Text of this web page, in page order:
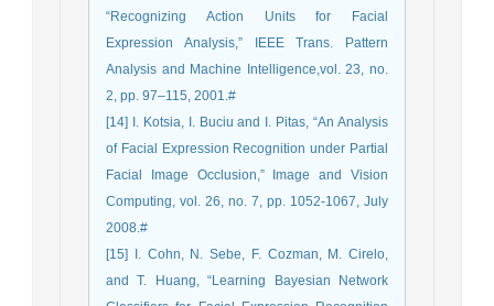
“Recognizing Action Units for Facial
Expression Analysis,” IEEE Trans. Pattern
Analysis and Machine Intelligence,vol. 23, no.
2, pp. 97–115, 2001.#
[14] I. Kotsia, I. Buciu and I. Pitas, “An Analysis
of Facial Expression Recognition under Partial
Facial Image Occlusion,” Image and Vision
Computing, vol. 26, no. 7, pp. 1052-1067, July
2008.#
[15] I. Cohn, N. Sebe, F. Cozman, M. Cirelo,
and T. Huang, “Learning Bayesian Network